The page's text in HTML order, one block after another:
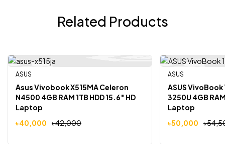
Related Products
ASUS
Asus Vivobook X515MA Celeron
N4500 4GB RAM 1TB HDD 15.6″ HD
Laptop
৳42,000
৳40,000
ASUS
ASUS VivoBook
3250U 4GB
Laptop
৳
৳50,000